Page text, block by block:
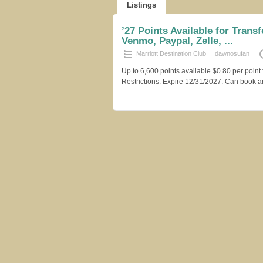
Listings
’27 Points Available for
Venmo, Paypal, Zelle, ...
Marriott Destination Club dawnosufan
Up to 6,600 points available $0.80 per
Restrictions. Expire 12/31/2027. Can book